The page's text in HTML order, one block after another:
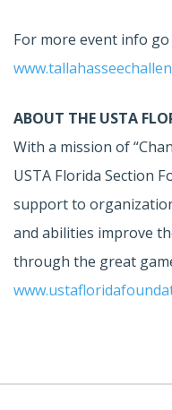
For more event info
ABOUT THE USTA
With a mission of
USTA Florida Section
support to
and abilities improve
through the great